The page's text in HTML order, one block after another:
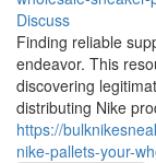
Discuss
Finding reliable
endeavor. This
discovering
distributing Nike
https://
nike-pallets-your-